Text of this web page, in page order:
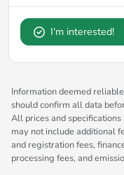
I'm interested!
Information deemed
should confirm all data
All prices and
may not include additional
and registration fees,
processing fees, and